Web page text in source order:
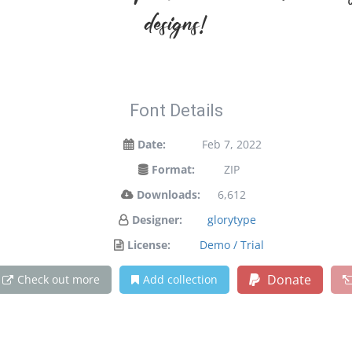
designs!
Font Details
Date:
Feb 7, 2022
Format:
ZIP
Downloads:
6,612
Designer:
glorytype
License:
Demo / Trial
Check out more Add collection Donate